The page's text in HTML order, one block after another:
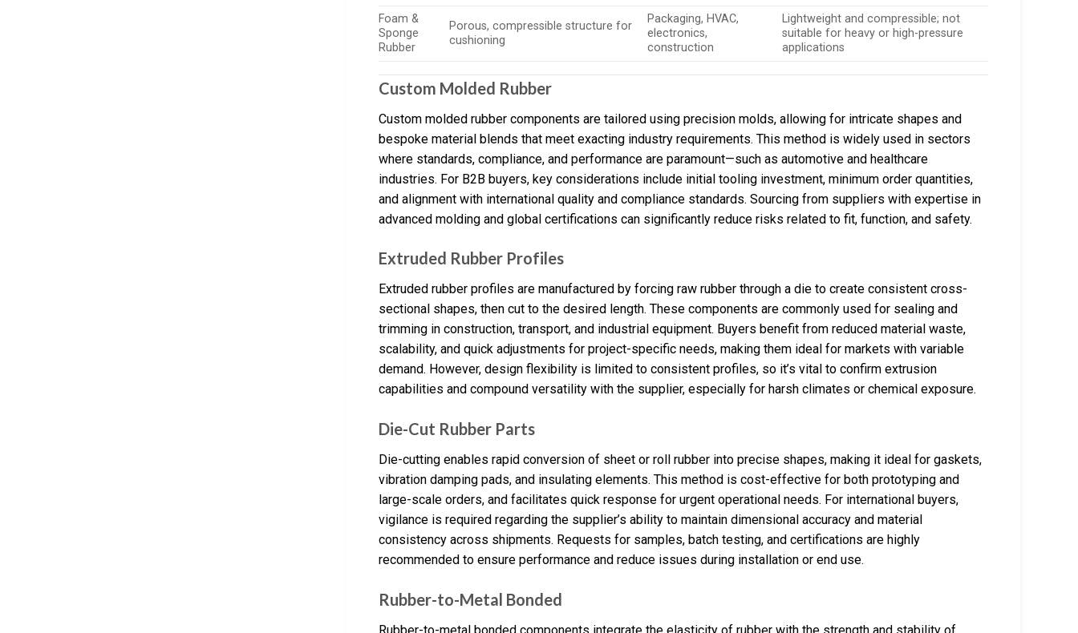
Foam &
Sponge
Rubber
Porous, compressible structure for
cushioning
Packaging, HVAC,
electronics,
construction
Lightweight and compressible; not
suitable for heavy or high-pressure
applications
Custom Molded Rubber
Custom molded rubber components are tailored using precision molds, allowing for intricate shapes and
bespoke material blends that meet exacting industry requirements. This method is widely used in sectors
where standards, compliance, and performance are paramount—such as automotive and healthcare
industries. For B2B buyers, key considerations include initial tooling investment, minimum order quantities,
and alignment with international quality and compliance standards. Sourcing from suppliers with expertise in
advanced molding and global certifications can significantly reduce risks related to fit, function, and safety.
Extruded Rubber Profiles
Extruded rubber profiles are manufactured by forcing raw rubber through a die to create consistent cross-
sectional shapes, then cut to the desired length. These components are commonly used for sealing and
trimming in construction, transport, and industrial equipment. Buyers benefit from reduced material waste,
scalability, and quick adjustments for project-specific needs, making them ideal for markets with variable
demand. However, design flexibility is limited to consistent profiles, so it’s vital to confirm extrusion
capabilities and compound versatility with the supplier, especially for harsh climates or chemical exposure.
Die-Cut Rubber Parts
Die-cutting enables rapid conversion of sheet or roll rubber into precise shapes, making it ideal for gaskets,
vibration damping pads, and insulating elements. This method is cost-effective for both prototyping and
large-scale orders, and facilitates quick response for urgent operational needs. For international buyers,
vigilance is required regarding the supplier’s ability to maintain dimensional accuracy and material
consistency across shipments. Requests for samples, batch testing, and certifications are highly
recommended to ensure performance and reduce issues during installation or end use.
Rubber-to-Metal Bonded